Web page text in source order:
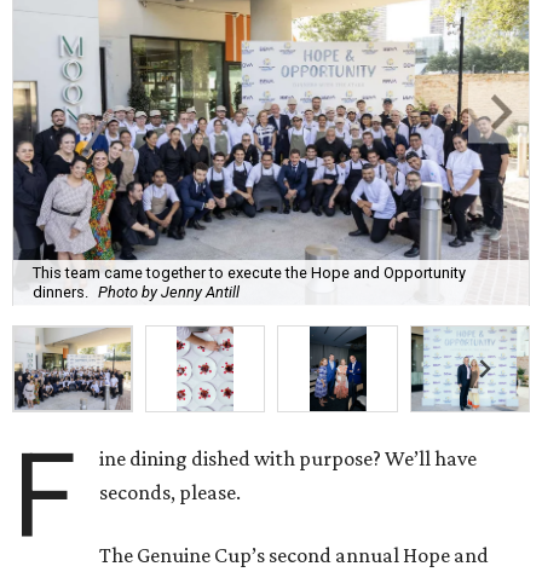
This team came together to execute the Hope and Opportunity
dinners. Photo by Jenny Antill
F
ine dining dished with purpose? We’ll have
seconds, please.
The Genuine Cup’s second annual Hope and